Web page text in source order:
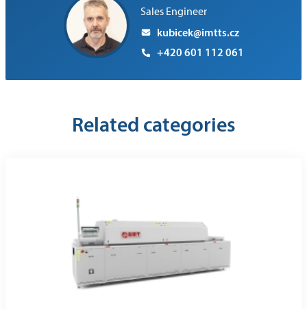
Sales Engineer
kubicek@imtts.cz
+420 601 112 061
Related categories